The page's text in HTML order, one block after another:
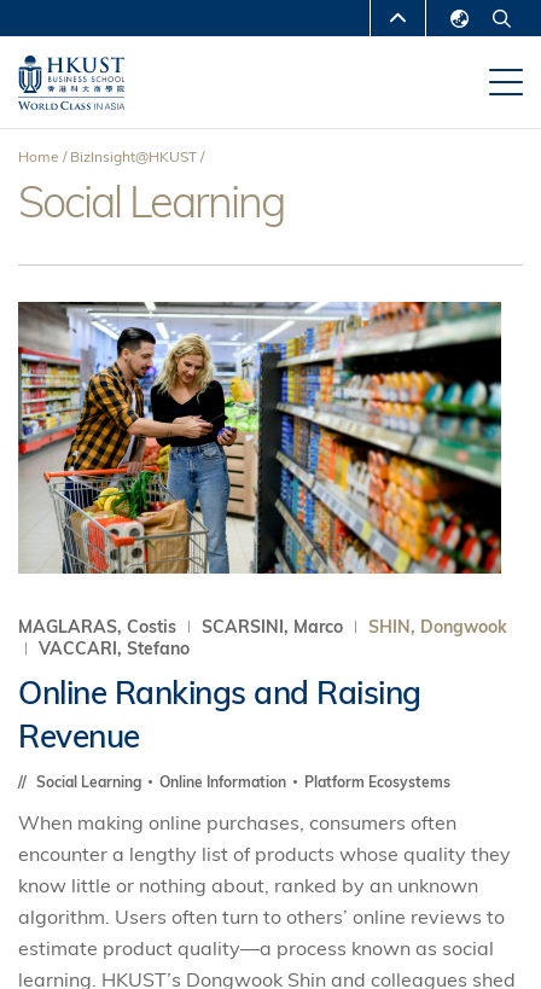
main
content
MORE ABOUT HKUST
UNIVERSITY NEWS
DEPARTMENTS A-Z
Breadcrumb
Home BizInsight@HKUST
Social Learning
MAGLARAS, Costis SCARSINI, Marco
SHIN, Dongwook
VACCARI, Stefano
Online Rankings and Raising
Revenue
Social Learning Online Information Platform Ecosystems
When making online purchases, consumers often
encounter a lengthy list of products whose quality they
know little or nothing about, ranked by an unknown
algorithm. Users often turn to others’ online reviews to
estimate product quality—a process known as social
learning. HKUST’s Dongwook Shin and colleagues shed